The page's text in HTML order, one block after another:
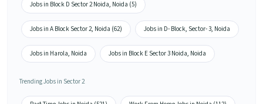
Jobs in Block D Sector 2 Noida, Noida (5)
Jobs in A Block Sector 2, Noida (62) Jobs in D- Block, Sector- 3, Noida
Jobs in Harola, Noida Jobs in Block E Sector 3 Noida, Noida
Trending Jobs in Sector 2